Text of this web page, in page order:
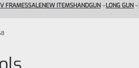
FRAMESSALENEW ITEMSHANDGUN LONG GUN